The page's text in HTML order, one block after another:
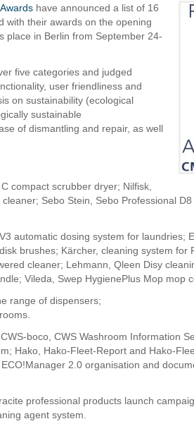
have announced a list of 16
with their awards on the opening
place in Berlin from September 24-
five categories and judged
user friendliness and
on sustainability (ecological
sustainable
of dismantling and repair, as well
compact scrubber dryer; Nilfisk,
Sebo Stein, Sebo Professional D8
automatic dosing system for laundries;
brushes; Kärcher, cleaning system for
cleaner; Lehmann, Qleen Disy
Vileda, Swep HygienePlus Mop mop
range of dispensers;
boco, CWS Washroom Information
Hako, Hako-Fleet-Report and Hako-
2.0 organisation and
professional products launch
agent system.